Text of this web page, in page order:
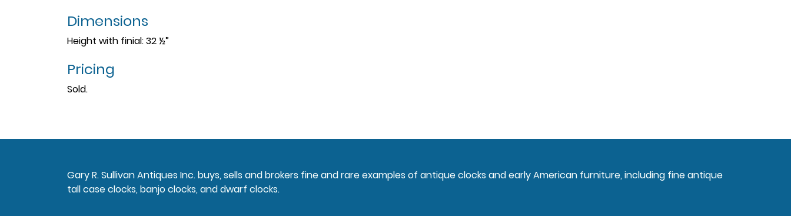
Dimensions
Height with finial: 32 ½”
Pricing
Sold.
Gary R. Sullivan Antiques Inc. buys, sells and brokers fine and rare examples of antique clocks and early American furniture, including fine antique
tall case clocks, banjo clocks, and dwarf clocks.